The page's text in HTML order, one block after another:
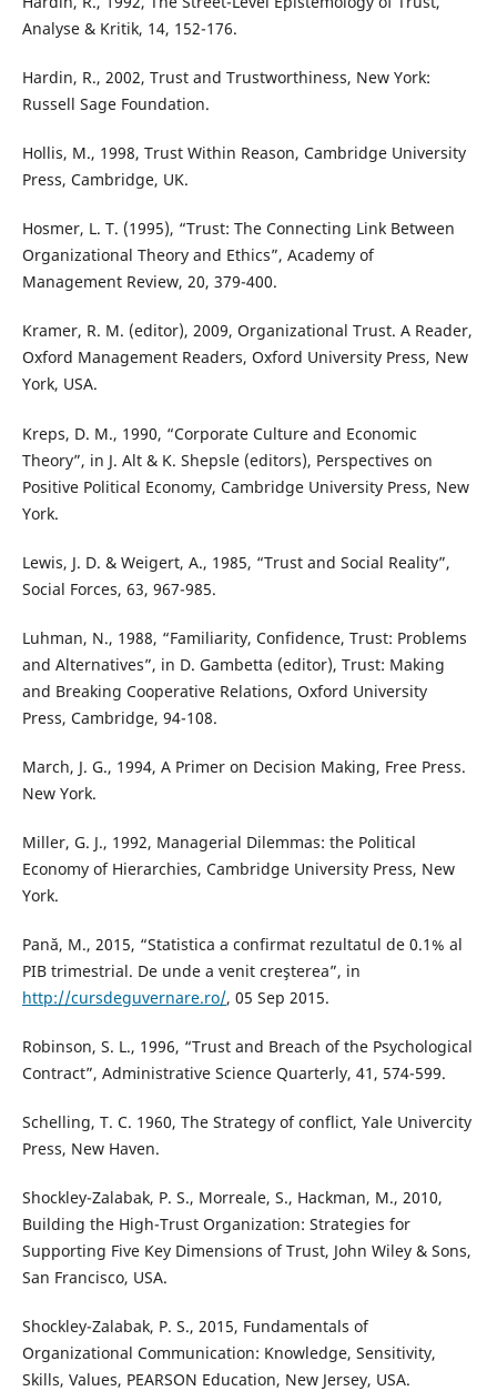
Analyse & Kritik, 14, 152-176.
Hardin, R., 2002, Trust and Trustworthiness, New York:
Russell Sage Foundation.
Hollis, M., 1998, Trust Within Reason, Cambridge University
Press, Cambridge, UK.
Hosmer, L. T. (1995), “Trust: The Connecting Link Between
Organizational Theory and Ethics”, Academy of
Management Review, 20, 379-400.
Kramer, R. M. (editor), 2009, Organizational Trust. A Reader,
Oxford Management Readers, Oxford University Press, New
York, USA.
Kreps, D. M., 1990, “Corporate Culture and Economic
Theory”, in J. Alt & K. Shepsle (editors), Perspectives on
Positive Political Economy, Cambridge University Press, New
York.
Lewis, J. D. & Weigert, A., 1985, “Trust and Social Reality”,
Social Forces, 63, 967-985.
Luhman, N., 1988, “Familiarity, Confidence, Trust: Problems
and Alternatives”, in D. Gambetta (editor), Trust: Making
and Breaking Cooperative Relations, Oxford University
Press, Cambridge, 94-108.
March, J. G., 1994, A Primer on Decision Making, Free Press.
New York.
Miller, G. J., 1992, Managerial Dilemmas: the Political
Economy of Hierarchies, Cambridge University Press, New
York.
Pană, M., 2015, “Statistica a confirmat rezultatul de 0.1% al
PIB trimestrial. De unde a venit creşterea”, in
http://cursdeguvernare.ro/, 05 Sep 2015.
Robinson, S. L., 1996, “Trust and Breach of the Psychological
Contract”, Administrative Science Quarterly, 41, 574-599.
Schelling, T. C. 1960, The Strategy of conflict, Yale Univercity
Press, New Haven.
Shockley-Zalabak, P. S., Morreale, S., Hackman, M., 2010,
Building the High-Trust Organization: Strategies for
Supporting Five Key Dimensions of Trust, John Wiley & Sons,
San Francisco, USA.
Shockley-Zalabak, P. S., 2015, Fundamentals of
Organizational Communication: Knowledge, Sensitivity,
Skills, Values, PEARSON Education, New Jersey, USA.